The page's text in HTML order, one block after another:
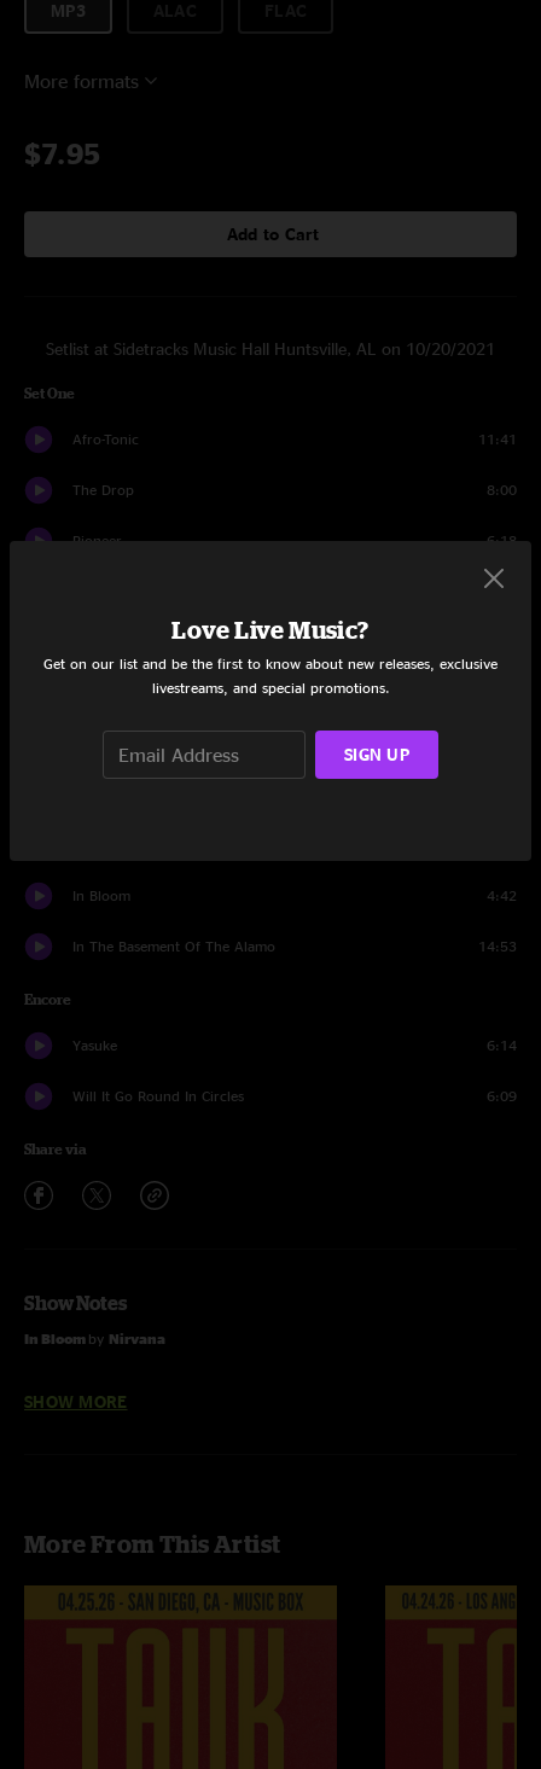
MP3
More formats
$7.95
Add to Cart
Setlist at Sidetracks Music Hall Huntsville, AL on 10/20/2021
Set One
Afro-Tonic 11:41
The Drop 8:00
Pioneer 6:18
6:41
Appreciation Thread
In Bloom 4:42
In The Basement Of The Alamo 14:53
Encore
Yasuke 6:14
Will It Go Round In Circles 6:09
Share via
Show Notes
In Bloom by Nirvana
SHOW MORE
More From This Artist
Love Live Music?
Get on our list and be the first to know about new releases, exclusive
livestreams, and special promotions.
SIGN UP